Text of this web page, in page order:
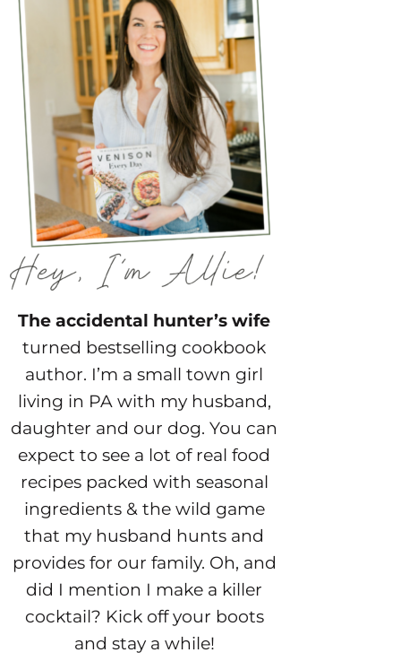
The accidental hunter’s wife
turned bestselling cookbook
author. I’m a small town girl
living in PA with my husband,
daughter and our dog. You can
expect to see a lot of real food
recipes packed with seasonal
ingredients & the wild game
that my husband hunts and
provides for our family. Oh, and
did I mention I make a killer
cocktail? Kick off your boots
and stay a while!